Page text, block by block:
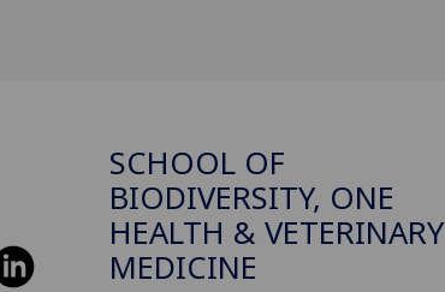
SCHOOL OF
BIODIVERSITY, ONE
HEALTH & VETERINARY
MEDICINE